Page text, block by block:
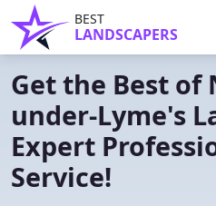
BEST
LANDSCAPERS
Get the Best of
under-Lyme's
Expert
Service!